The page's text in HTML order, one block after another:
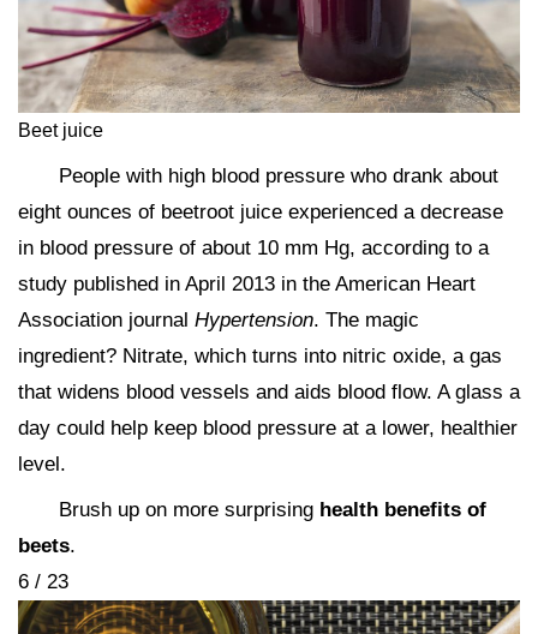
Beet juice
People with high blood pressure who drank about
eight ounces of beetroot juice experienced a decrease
in blood pressure of about 10 mm Hg, according to a
study published in April 2013 in the American Heart
Association journal Hypertension. The magic
ingredient? Nitrate, which turns into nitric oxide, a gas
that widens blood vessels and aids blood flow. A glass a
day could help keep blood pressure at a lower, healthier
level.
Brush up on more surprising health benefits of
beets.
6 / 23